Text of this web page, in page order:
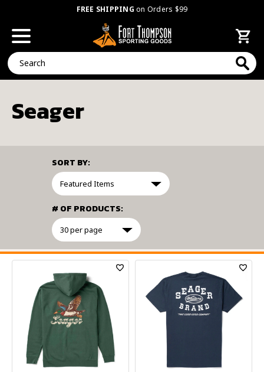
FREE SHIPPING on Orders $99
Search
Seager
FILTER
SORT BY:
# OF PRODUCTS: